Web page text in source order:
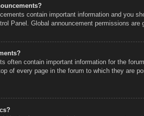
contain important information and you
Panel. Global announcement permissions are
often contain important information for the
of every page in the forum to which they are